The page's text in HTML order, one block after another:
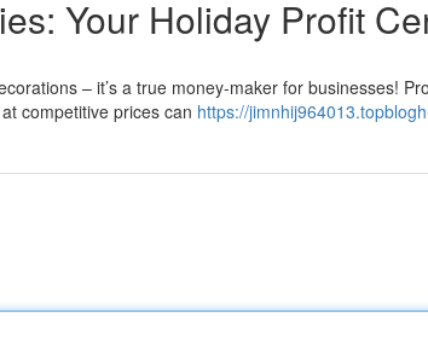
Your Holiday Profit
– it’s a true money-maker for businesses!
competitive prices can https://